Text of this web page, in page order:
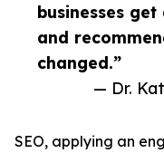
businesses
and
changed.”
— Dr.
SEO, applying an